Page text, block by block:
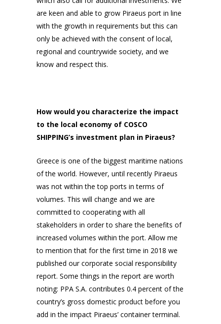
are keen and able to grow Piraeus port in line
with the growth in requirements but this can
only be achieved with the consent of local,
regional and countrywide society, and we
know and respect this.
How would you characterize the impact
to the local economy of COSCO
SHIPPING’s investment plan in Piraeus?
Greece is one of the biggest maritime nations
of the world. However, until recently Piraeus
was not within the top ports in terms of
volumes. This will change and we are
committed to cooperating with all
stakeholders in order to share the benefits of
increased volumes within the port. Allow me
to mention that for the first time in 2018 we
published our corporate social responsibility
report. Some things in the report are worth
noting: PPA S.A. contributes 0.4 percent of the
country’s gross domestic product before you
add in the impact Piraeus’ container terminal.